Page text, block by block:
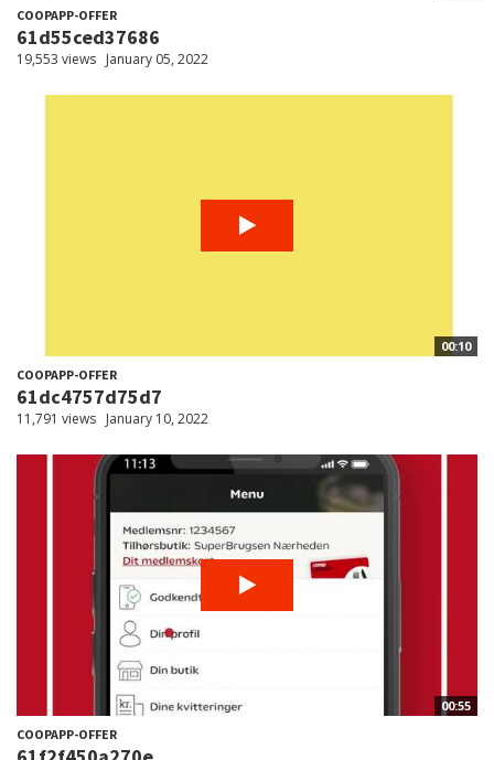
COOPAPP-OFFER
61d55ced37686
19,553 views January 05, 2022
00:10
COOPAPP-OFFER
61dc4757d75d7
11,791 views January 10, 2022
00:55
COOPAPP-OFFER